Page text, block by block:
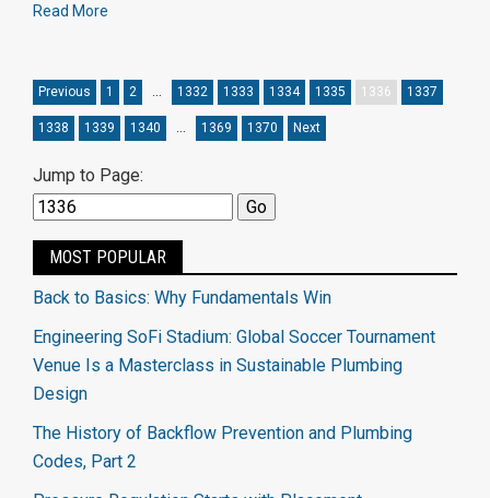
Read More
Previous 1 2 1332 1333 1334 1335 1336 1337
1338 1339 1340 1369 1370 Next
Jump to Page:
MOST POPULAR
Back to Basics: Why Fundamentals Win
Engineering SoFi Stadium: Global Soccer Tournament
Venue Is a Masterclass in Sustainable Plumbing
Design
The History of Backflow Prevention and Plumbing
Codes, Part 2